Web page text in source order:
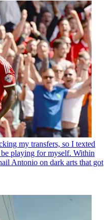
my transfers, so I texted
playing for myself. Within
Antonio on dark arts that got